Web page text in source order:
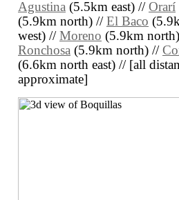
Agustina (5.5km east) // Orarí
(5.9km north) // El Baco
west) // Moreno (5.9km
Ronchosa (5.9km north) //
(6.6km north east) // [all
approximate]